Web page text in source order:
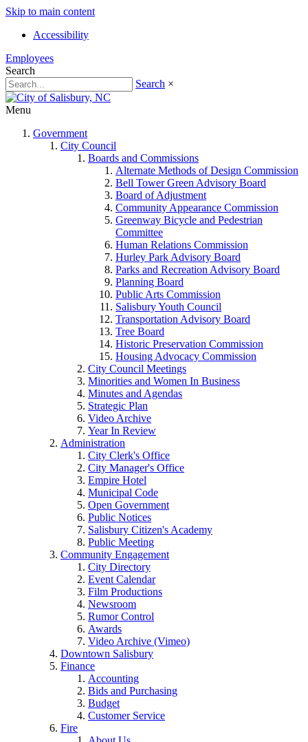
Skip to main content
Accessibility
Employees
Search
Search ×
Menu
Government
City Council
Boards and Commissions
Alternate Methods of Design Commission
Bell Tower Green Advisory Board
Board of Adjustment
Community Appearance Commission
Greenway Bicycle and Pedestrian
Committee
Human Relations Commission
Hurley Park Advisory Board
Parks and Recreation Advisory Board
Planning Board
Public Arts Commission
Salisbury Youth Council
Transportation Advisory Board
Tree Board
Historic Preservation Commission
Housing Advocacy Commission
City Council Meetings
Minorities and Women In Business
Minutes and Agendas
Strategic Plan
Video Archive
Year In Review
Administration
City Clerk's Office
City Manager's Office
Empire Hotel
Municipal Code
Open Government
Public Notices
Salisbury Citizen's Academy
Public Meeting
Community Engagement
City Directory
Event Calendar
Film Productions
Newsroom
Rumor Control
Awards
Video Archive (Vimeo)
Downtown Salisbury
Finance
Accounting
Bids and Purchasing
Budget
Customer Service
Fire